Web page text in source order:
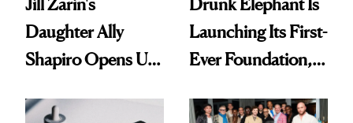
Daughter Ally
Shapiro Opens Up
Restoration' After
Launching Its First-
Ever Foundation,
Good